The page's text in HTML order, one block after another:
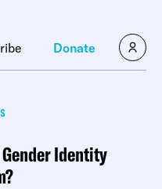
Donate
Identity